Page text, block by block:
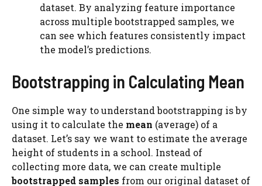
dataset. By analyzing feature importance
across multiple bootstrapped samples, we
can see which features consistently impact
the model’s predictions.
Bootstrapping in Calculating Mean
One simple way to understand bootstrapping is by
using it to calculate the mean (average) of a
dataset. Let’s say we want to estimate the average
height of students in a school. Instead of
collecting more data, we can create multiple
bootstrapped samples from our original dataset of